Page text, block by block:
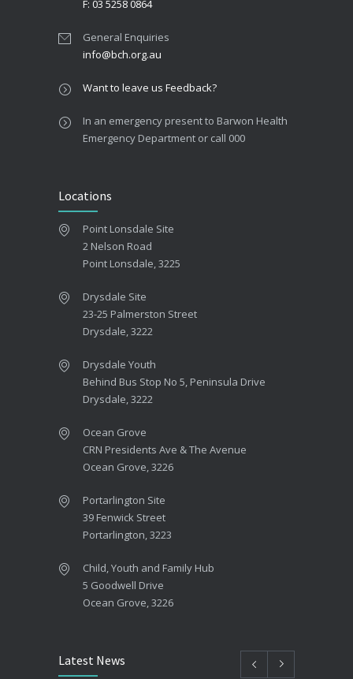
F: 03 5258 0864
General Enquiries
info@bch.org.au
Want to leave us Feedback?
In an emergency present to Barwon Health
Emergency Department or call 000
Locations
Point Lonsdale Site
2 Nelson Road
Point Lonsdale, 3225
Drysdale Site
23-25 Palmerston Street
Drysdale, 3222
Drysdale Youth
Behind Bus Stop No 5, Peninsula Drive
Drysdale, 3222
Ocean Grove
CRN Presidents Ave & The Avenue
Ocean Grove, 3226
Portarlington Site
39 Fenwick Street
Portarlington, 3223
Child, Youth and Family Hub
5 Goodwell Drive
Ocean Grove, 3226
Latest News